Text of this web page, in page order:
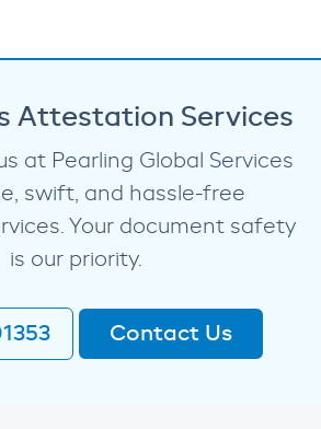
Attestation Services
at Pearling Global Services
swift, and hassle-free
Your document safety
is our priority.
Contact Us